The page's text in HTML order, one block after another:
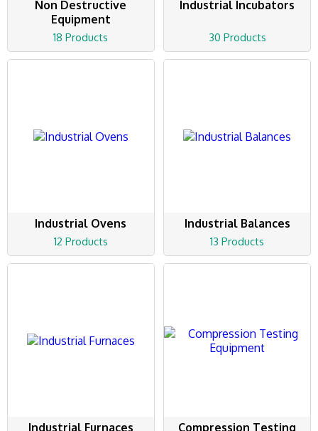
Non Destructive
Equipment
18 Products
Industrial Incubators
30 Products
Industrial Ovens
12 Products
Industrial Balances
13 Products
Industrial Furnaces
Compression Testing